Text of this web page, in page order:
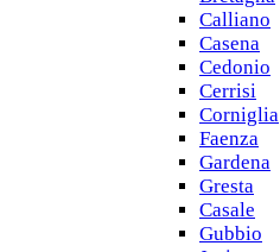
Calliano
Casena
Cedonio
Cerrisi
Corniglia
Faenza
Gardena
Gresta
Casale
Gubbio